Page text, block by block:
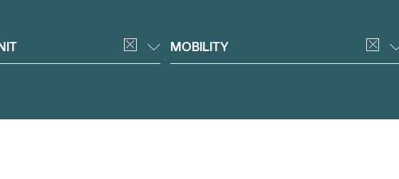
MOBILITY